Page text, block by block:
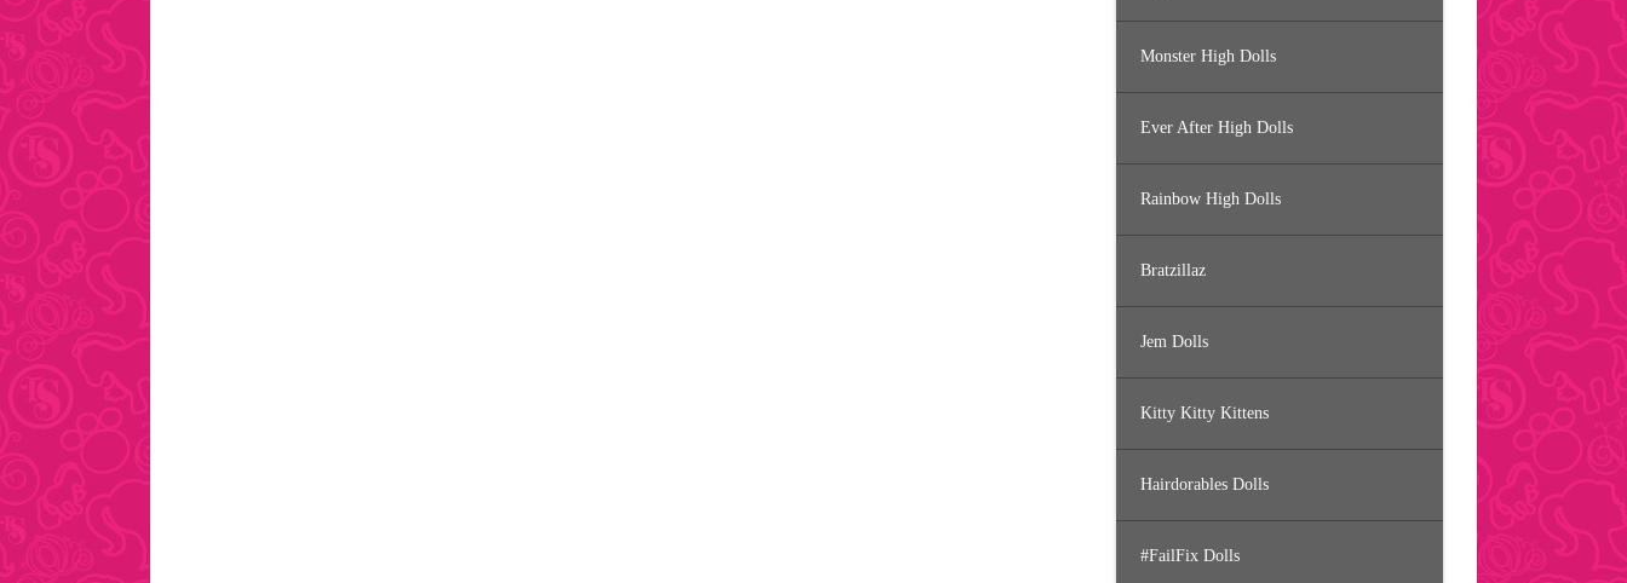
Monster High Dolls
Ever After High Dolls
Rainbow High Dolls
Bratzillaz
Jem Dolls
Kitty Kitty Kittens
Hairdorables Dolls
#FailFix Dolls